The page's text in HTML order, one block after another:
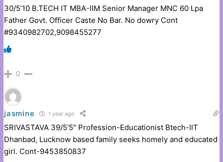
30/5’10 B.TECH IT MBA-IIM Senior Manager MNC 60 Lpa
Father Govt. Officer Caste No Bar. No dowry Cont
#9340982702,9098455277
0
jasmine 1 year ago
SRIVASTAVA 39/5’5″ Profession-Educationist Btech-IIT
Dhanbad, Lucknow based family seeks homely and educated
girl. Cont-9453850837